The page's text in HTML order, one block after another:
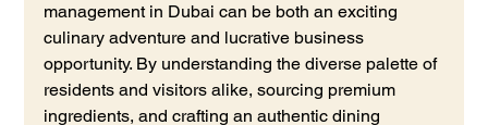
management in Dubai can be both an exciting
culinary adventure and lucrative business
opportunity. By understanding the diverse palette of
residents and visitors alike, sourcing premium
ingredients, and crafting an authentic dining